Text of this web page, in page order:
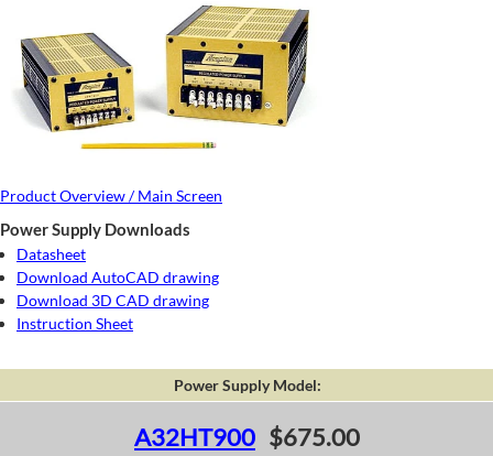
Product Overview / Main Screen
Power Supply Downloads
Datasheet
Download AutoCAD drawing
Download 3D CAD drawing
Instruction Sheet
Power Supply Model:
A32HT900 $675.00